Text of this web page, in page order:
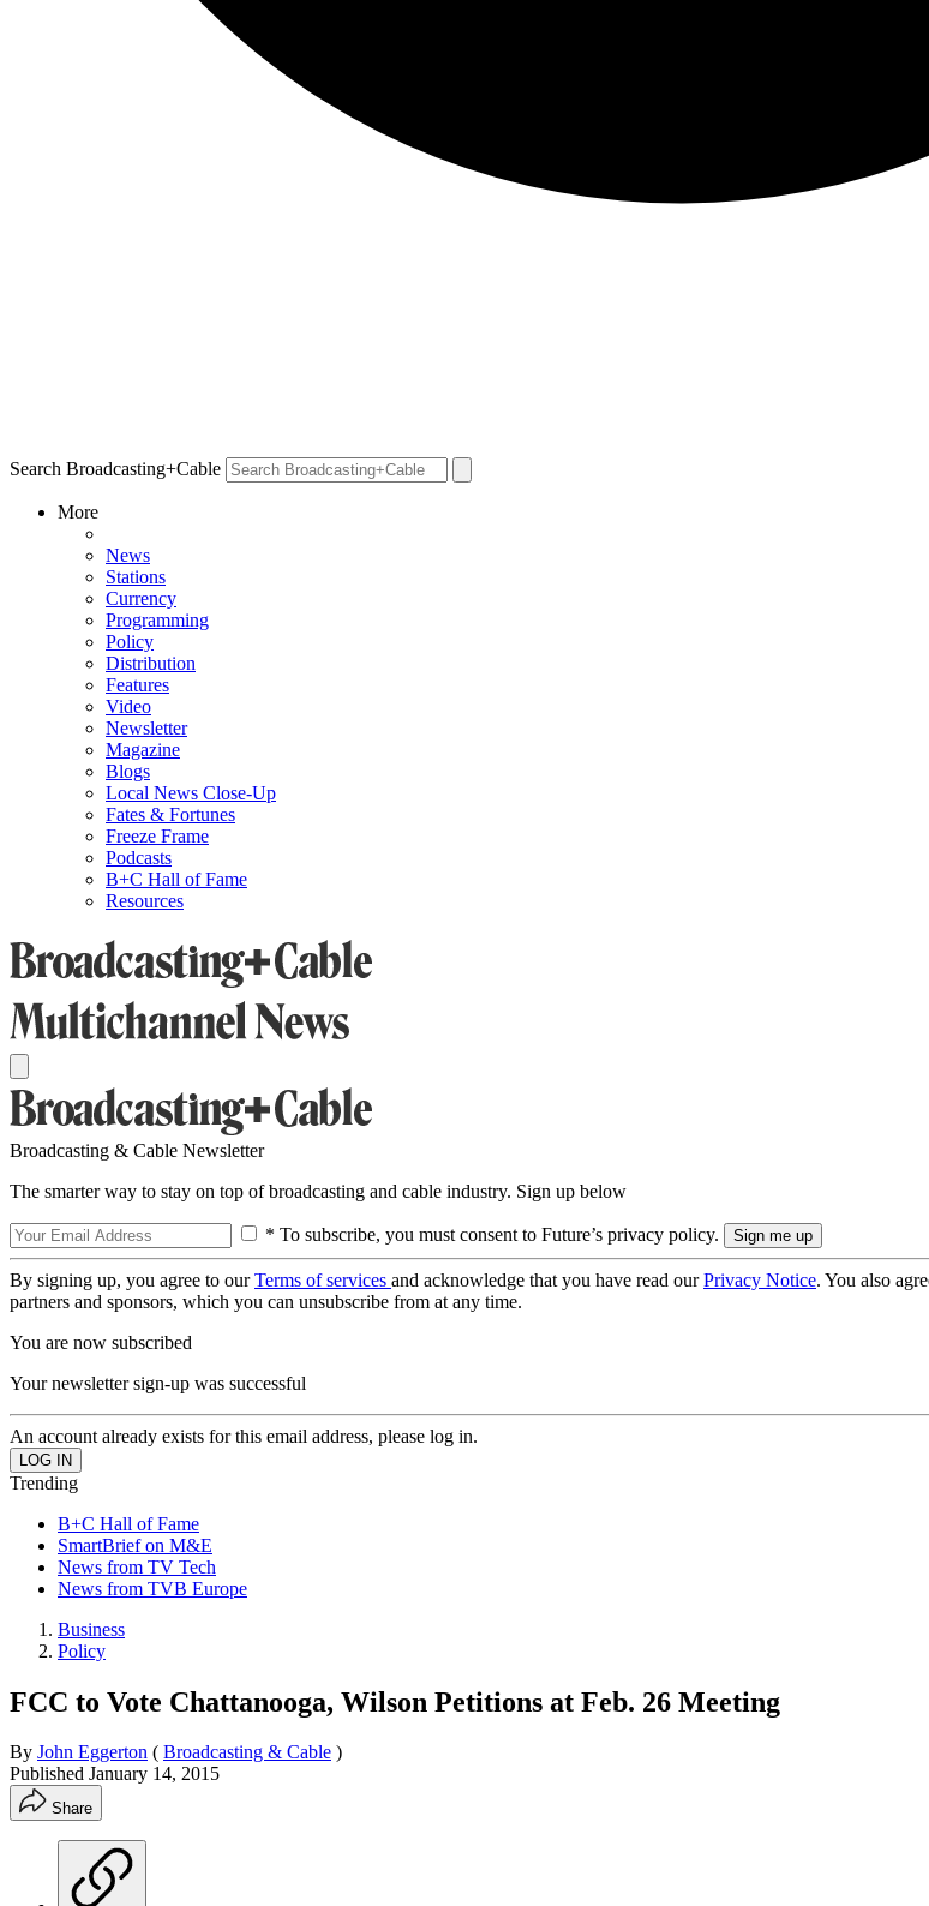
Search Broadcasting+Cable
More
News
Stations
Currency
Programming
Policy
Distribution
Features
Video
Newsletter
Magazine
Blogs
Local News Close-Up
Fates & Fortunes
Freeze Frame
Podcasts
B+C Hall of Fame
Resources
Broadcasting & Cable Newsletter
The smarter way to stay on top of broadcasting and cable industry. Sign up below
* To subscribe, you must consent to Future’s privacy policy.
By signing up, you agree to ourTerms of services and acknowledge that you have read ourPrivacy Notice. You also
partners and sponsors, which you can unsubscribe from at any time.
You are now subscribed
Your newsletter sign-up was successful
An account already exists for this email address, please log in.
Trending
B+C Hall of Fame
SmartBrief on M&E
News from TV Tech
News from TVB Europe
Business
Policy
FCC to Vote Chattanooga, Wilson Petitions at Feb. 26 Meeting
By John Eggerton ( Broadcasting & Cable )
Published January 14, 2015
Share